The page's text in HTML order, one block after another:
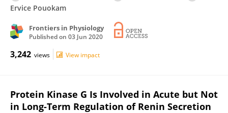
Ervice Pouokam
Frontiers in Physiology
Published on 03 Jun 2020
3,242 views View impact
Protein Kinase G Is Involved in Acute but Not
in Long-Term Regulation of Renin Secretion